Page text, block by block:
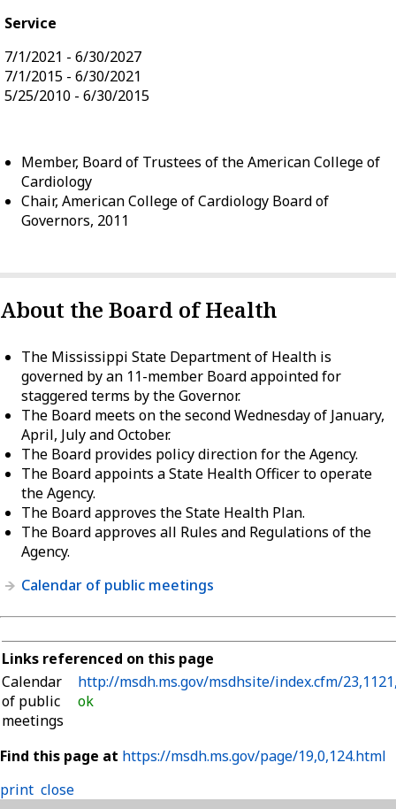
Service
7/1/2021 - 6/30/2027
7/1/2015 - 6/30/2021
5/25/2010 - 6/30/2015
Member, Board of Trustees of the American College of
Cardiology
Chair, American College of Cardiology Board of
Governors, 2011
About the Board of Health
The Mississippi State Department of Health is
governed by an 11-member Board appointed for
staggered terms by the Governor.
The Board meets on the second Wednesday of January,
April, July and October.
The Board provides policy direction for the Agency.
The Board appoints a State Health Officer to operate
the Agency.
The Board approves the State Health Plan.
The Board approves all Rules and Regulations of the
Agency.
Calendar of public meetings
Links referenced on this page
Calendar
of public
meetings
http://msdh.ms.gov/msdhsite/index.cfm/
ok
Find this page at https://msdh.ms.gov/page/19,0,124.html
print close